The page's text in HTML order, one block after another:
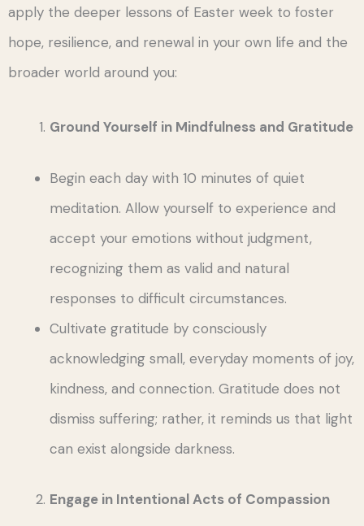
apply the deeper lessons of Easter week to foster
hope, resilience, and renewal in your own life and the
broader world around you:
Ground Yourself in Mindfulness and Gratitude
Begin each day with 10 minutes of quiet
meditation. Allow yourself to experience and
accept your emotions without judgment,
recognizing them as valid and natural
responses to difficult circumstances.
Cultivate gratitude by consciously
acknowledging small, everyday moments of joy,
kindness, and connection. Gratitude does not
dismiss suffering; rather, it reminds us that light
can exist alongside darkness.
Engage in Intentional Acts of Compassion